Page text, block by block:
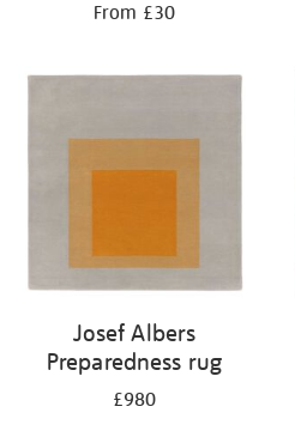
From £30
Josef Albers
Preparedness rug
£980